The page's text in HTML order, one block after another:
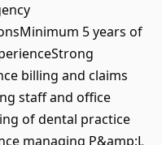
5 years of
billing and claims
staff and office
of dental practice
managing P&amp;L